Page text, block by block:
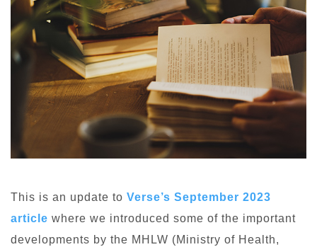
This is an update to Verse’s September 2023
article where we introduced some of the important
developments by the MHLW (Ministry of Health,